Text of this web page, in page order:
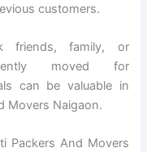
customers.
friends, family, or
moved for
can be valuable in
Movers Naigaon.
Packers And Movers